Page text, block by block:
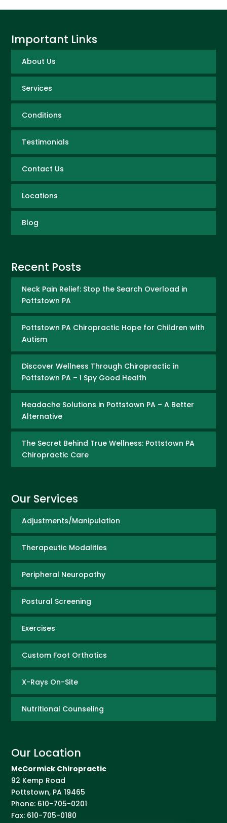
Important Links
About Us
Services
Conditions
Testimonials
Contact Us
Locations
Blog
Recent Posts
Neck Pain Relief: Stop the Search Overload in
Pottstown PA
Pottstown PA Chiropractic Hope for Children with
Autism
Discover Wellness Through Chiropractic in
Pottstown PA – I Spy Good Health
Headache Solutions in Pottstown PA – A Better
Alternative
The Secret Behind True Wellness: Pottstown PA
Chiropractic Care
Our Services
Adjustments/Manipulation
Therapeutic Modalities
Peripheral Neuropathy
Postural Screening
Exercises
Custom Foot Orthotics
X-Rays On-Site
Nutritional Counseling
Our Location
McCormick Chiropractic
92 Kemp Road
Pottstown, PA 19465
Phone: 610-705-0201
Fax: 610-705-0180